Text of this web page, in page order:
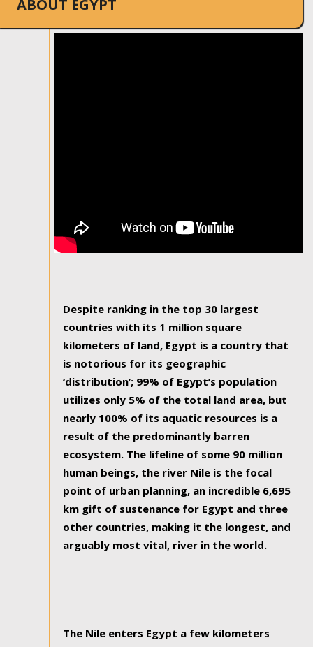
ABOUT EGYPT
Despite ranking in the top 30 largest
countries with its 1 million square
kilometers of land, Egypt is a country that
is notorious for its geographic
‘distribution’; 99% of Egypt’s population
utilizes only 5% of the total land area, but
nearly 100% of its aquatic resources is a
result of the predominantly barren
ecosystem. The lifeline of some 90 million
human beings, the river Nile is the focal
point of urban planning, an incredible 6,695
km gift of sustenance for Egypt and three
other countries, making it the longest, and
arguably most vital, river in the world.
The Nile enters Egypt a few kilometers